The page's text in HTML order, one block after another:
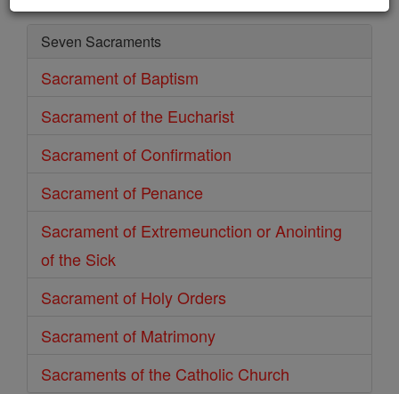
Seven Sacraments
Sacrament of Baptism
Sacrament of the Eucharist
Sacrament of Confirmation
Sacrament of Penance
Sacrament of Extremeunction or Anointing
of the Sick
Sacrament of Holy Orders
Sacrament of Matrimony
Sacraments of the Catholic Church